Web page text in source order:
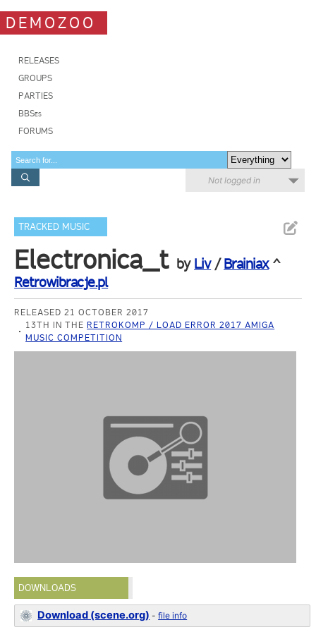
DEMOZOO
RELEASES
GROUPS
PARTIES
BBSes
FORUMS
Not logged in
TRACKED MUSIC
Electronica_t by Liv/Brainiax^
Retrowibracje.pl
RELEASED 21 OCTOBER 2017
13TH IN THE RETROKOMP / LOAD ERROR 2017 AMIGA
MUSIC COMPETITION
DOWNLOADS
Download (scene.org) -file info